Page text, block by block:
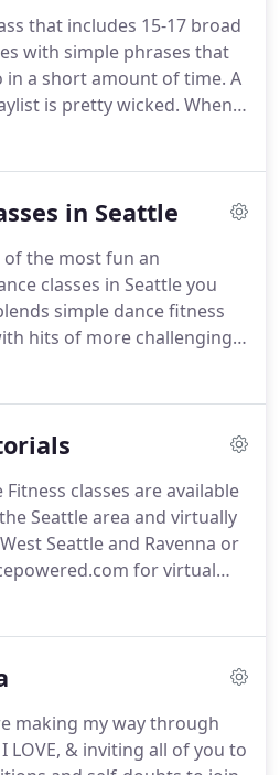
that includes 15-17 broad
with simple phrases that
in a short amount of time. A
is pretty wicked. When
you at the end of class
choreography which
We've often heard
like this", or "This is very
fitness classes".
in Seattle
of the most fun an
classes in Seattle you
simple dance fitness
hits of more challenging
your body with your
attached to it.This is
choreography and of
classes are available
Seattle area and virtually
Seattle and Ravenna or
for virtual
and walking into a new
cheer other members on,
experience or skill!
making my way through
& inviting all of you to